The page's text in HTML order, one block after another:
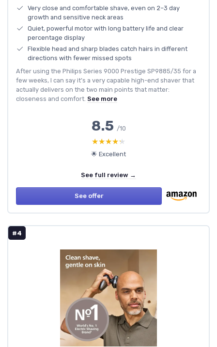
Very close and comfortable shave, even on 2–3 day
growth and sensitive neck areas
Quiet, powerful motor with long battery life and clear
percentage display
Flexible head and sharp blades catch hairs in different
directions with fewer missed spots
After using the Philips Series 9000 Prestige SP9885/35 for a
few weeks, I can say it’s a very capable high-end shaver that
actually delivers on the two main points that matter:
closeness and comfort. See more
8.5 /10
★★★★★
★★★★★
🌟 Excellent
See full review →
See offer
#4